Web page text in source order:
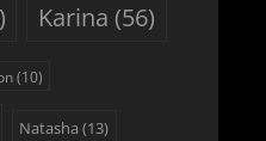
Karina (56)
(10)
Natasha (13)